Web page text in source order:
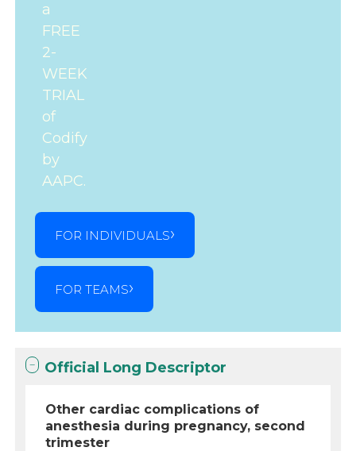
a
FREE
2-
WEEK
TRIAL
of
Codify
by
AAPC.
FOR INDIVIDUALS
FOR TEAMS
Official Long Descriptor
Other cardiac complications of
anesthesia during pregnancy, second
trimester